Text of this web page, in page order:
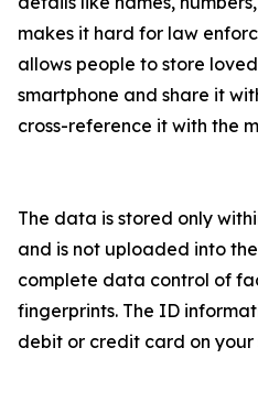
makes it hard for law
allows people to store
smartphone and share it
cross-reference it with the
The data is stored only
and is not uploaded into
complete data control of
fingerprints. The ID
debit or credit card on your